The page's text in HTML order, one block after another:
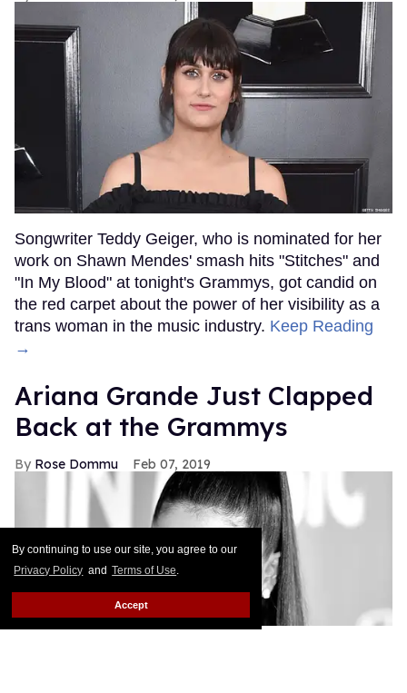
By continuing to use our site, you agree to our
Privacy Policy and Terms of Use.
Accept
Songwriter Teddy Geiger, who is nominated for her
work on Shawn Mendes' smash hits "Stitches" and
"In My Blood" at tonight's Grammys, got candid on
the red carpet about the power of her visibility as a
trans woman in the music industry. Keep Reading
→
Ariana Grande Just Clapped
Back at the Grammys
Rose Dommu Feb 07, 2019